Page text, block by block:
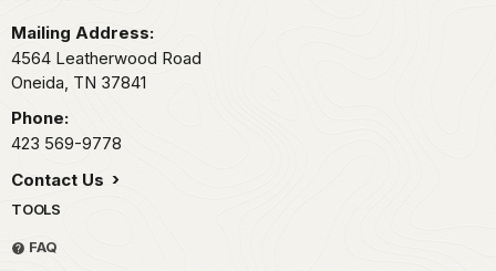
Mailing Address:
4564 Leatherwood Road
Oneida, TN 37841
Phone:
423 569-9778
Contact Us
TOOLS
FAQ